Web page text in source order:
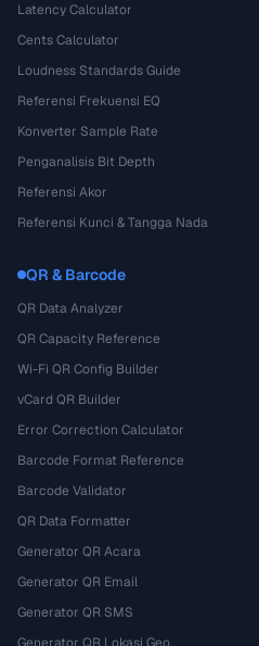
Latency Calculator
Cents Calculator
Loudness Standards Guide
Referensi Frekuensi EQ
Konverter Sample Rate
Penganalisis Bit Depth
Referensi Akor
Referensi Kunci & Tangga Nada
QR & Barcode
QR Data Analyzer
QR Capacity Reference
Wi-Fi QR Config Builder
vCard QR Builder
Error Correction Calculator
Barcode Format Reference
Barcode Validator
QR Data Formatter
Generator QR Acara
Generator QR Email
Generator QR SMS